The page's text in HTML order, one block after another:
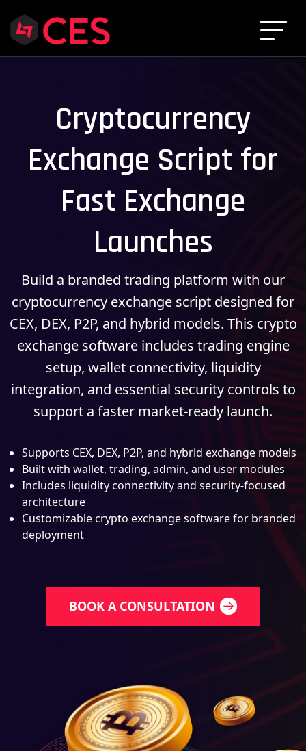
Cryptocurrency
Exchange Script for
Fast Exchange
Launches
Build a branded trading platform with our
cryptocurrency exchange script designed for
CEX, DEX, P2P, and hybrid models. This crypto
exchange software includes trading engine
setup, wallet connectivity, liquidity
integration, and essential security controls to
support a faster market-ready launch.
Supports CEX, DEX, P2P, and hybrid exchange models
Built with wallet, trading, admin, and user modules
Includes liquidity connectivity and security-focused
architecture
Customizable crypto exchange software for branded
deployment
BOOK A CONSULTATION